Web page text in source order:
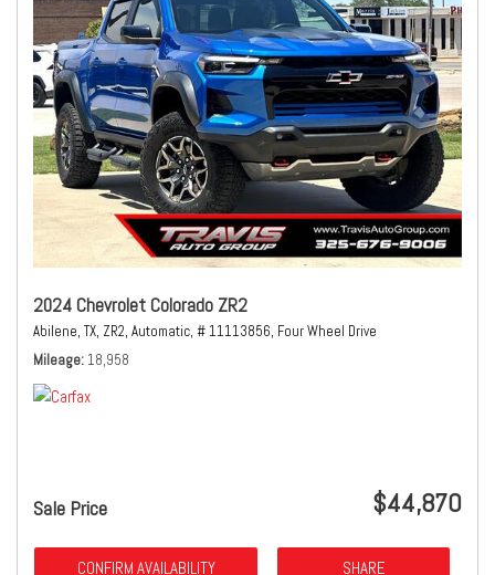
2024 Chevrolet Colorado ZR2
Abilene, TX, ZR2, Automatic, # 11113856, Four Wheel Drive
Mileage 18,958
Sale Price $44,870
CONFIRM AVAILABILITY SHARE